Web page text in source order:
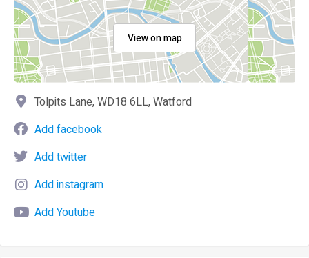
View on map
Tolpits Lane, WD18 6LL, Watford
Add facebook
Add twitter
Add instagram
Add Youtube